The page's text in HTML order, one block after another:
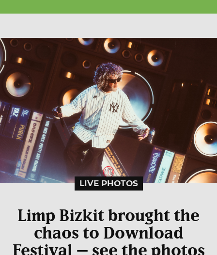
LIVE PHOTOS
Limp Bizkit brought the
chaos to Download
Festival – see the photos